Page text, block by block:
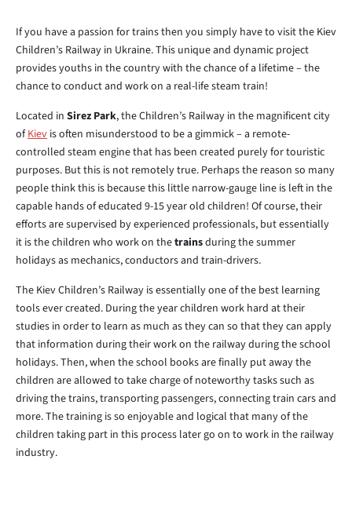
If you have a passion for trains then you simply have to visit the Kiev
Children’s Railway in Ukraine. This unique and dynamic project
provides youths in the country with the chance of a lifetime – the
chance to conduct and work on a real-life steam train!
Located in Sirez Park, the Children’s Railway in the magnificent city
ofKiev is often misunderstood to be a gimmick – a remote-
controlled steam engine that has been created purely for touristic
purposes. But this is not remotely true. Perhaps the reason so many
people think this is because this little narrow-gauge line is left in the
capable hands of educated 9-15 year old children! Of course, their
efforts are supervised by experienced professionals, but essentially
it is the children who work on thetrainsduring the summer
holidays as mechanics, conductors and train-drivers.
The Kiev Children’s Railway is essentially one of the best learning
tools ever created. During the year children work hard at their
studies in order to learn as much as they can so that they can apply
that information during their work on the railway during the school
holidays. Then, when the school books are finally put away the
children are allowed to take charge of noteworthy tasks such as
driving the trains, transporting passengers, connecting train cars and
more. The training is so enjoyable and logical that many of the
children taking part in this process later go on to work in the railway
industry.